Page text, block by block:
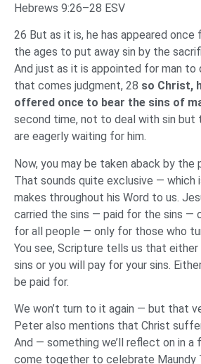
Hebrews 9:26–28 ESV
26 But as it is, he has appeared
the ages to put away sin by the
And just as it is appointed for man to
that comes judgment, 28 so Christ,
offered once to bear the sins of
second time, not to deal with sin but
are eagerly waiting for him.
Now, you may be taken aback by the
That sounds quite exclusive — which
makes throughout his Word to us.
carried the sins — paid for the sins —
for all people — only for those who
You see, Scripture tells us that
sins or you will pay for your sins.
be paid for.
We won’t turn to it again — but that
Peter also mentions that Christ
And — something we’ll reflect on in a
come together to celebrate Maundy